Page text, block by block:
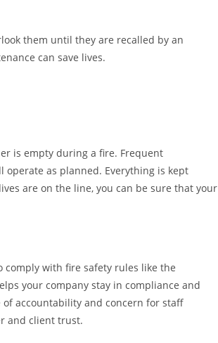
them until they are recalled by an
can save lives.
is empty during a fire. Frequent
as planned. Everything is kept
are on the line, you can be sure that your
with fire safety rules like the
your company stay in compliance and
accountability and concern for staff
and client trust.